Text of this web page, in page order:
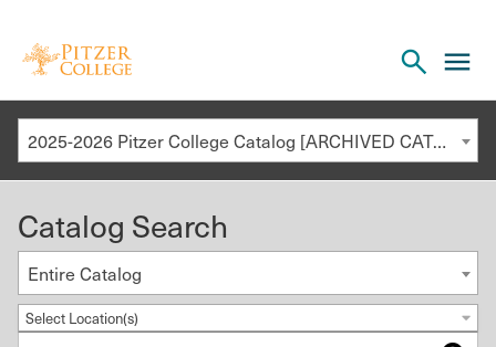
the
search
2025-2026 Pitzer College Catalog [ARCHIVED CATALOG]
Catalog Search
Entire Catalog
Select Location(s)